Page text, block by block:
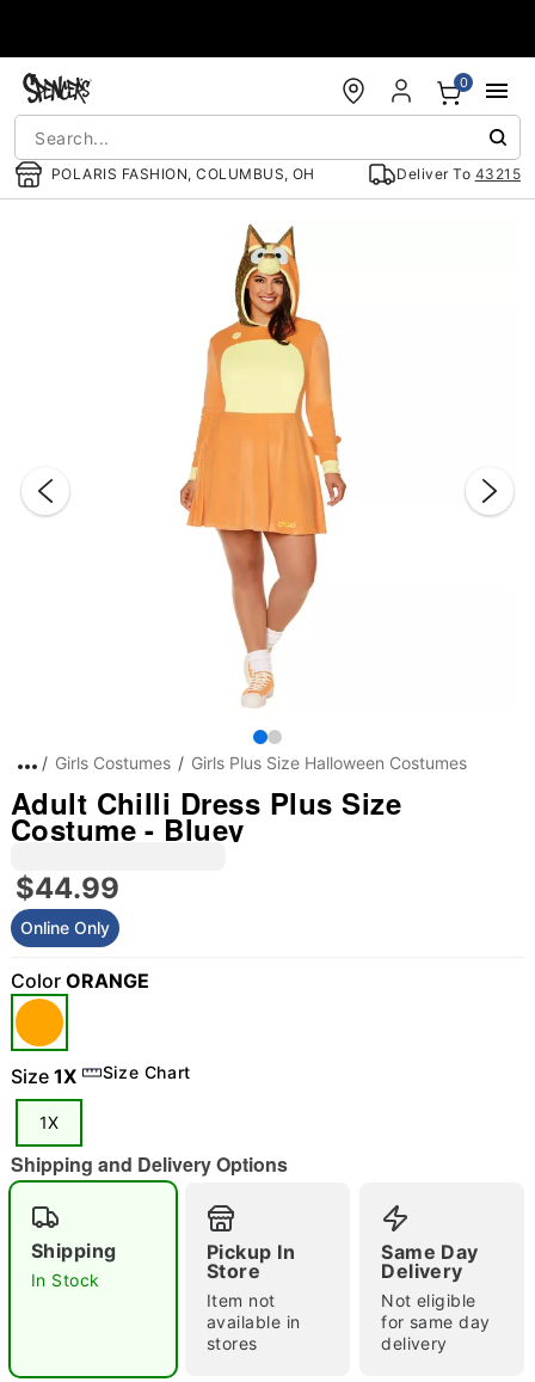
POLARIS FASHION, COLUMBUS, OH Deliver To 43215
0
"Slide "
Double tap to zoom
Girls Costumes Girls Plus Size Halloween Costumes
Adult Chilli Dress Plus Size
Costume - Bluey
$44.99
Online Only
Color ORANGE
Size 1X Size Chart
1X
Shipping and Delivery Options
Shipping
In Stock
Pickup In
Store
Item not
available in
stores
Same Day
Delivery
Not eligible
for same day
delivery